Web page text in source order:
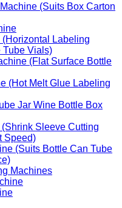
(Suits Box Carton
Labeling
Tube Vials)
(Flat Surface Bottle
(Hot Melt Glue Labeling
Jar Wine Bottle Box
Sleeve Cutting
Speed)
(Suits Bottle Can Tube
Machines